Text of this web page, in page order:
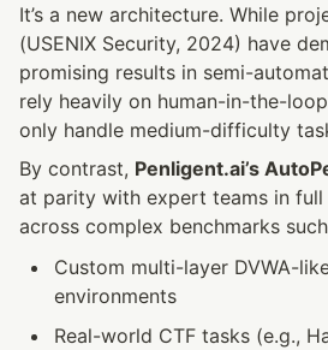
It’s a new architecture. While
(USENIX Security, 2024) have
promising results in semi-
rely heavily on human-in-the-
only handle medium-difficulty
By contrast, Penligent.ai’s
at parity with expert teams in
across complex benchmarks
Custom multi-layer DVWA-
environments
Real-world CTF tasks (e.g.,